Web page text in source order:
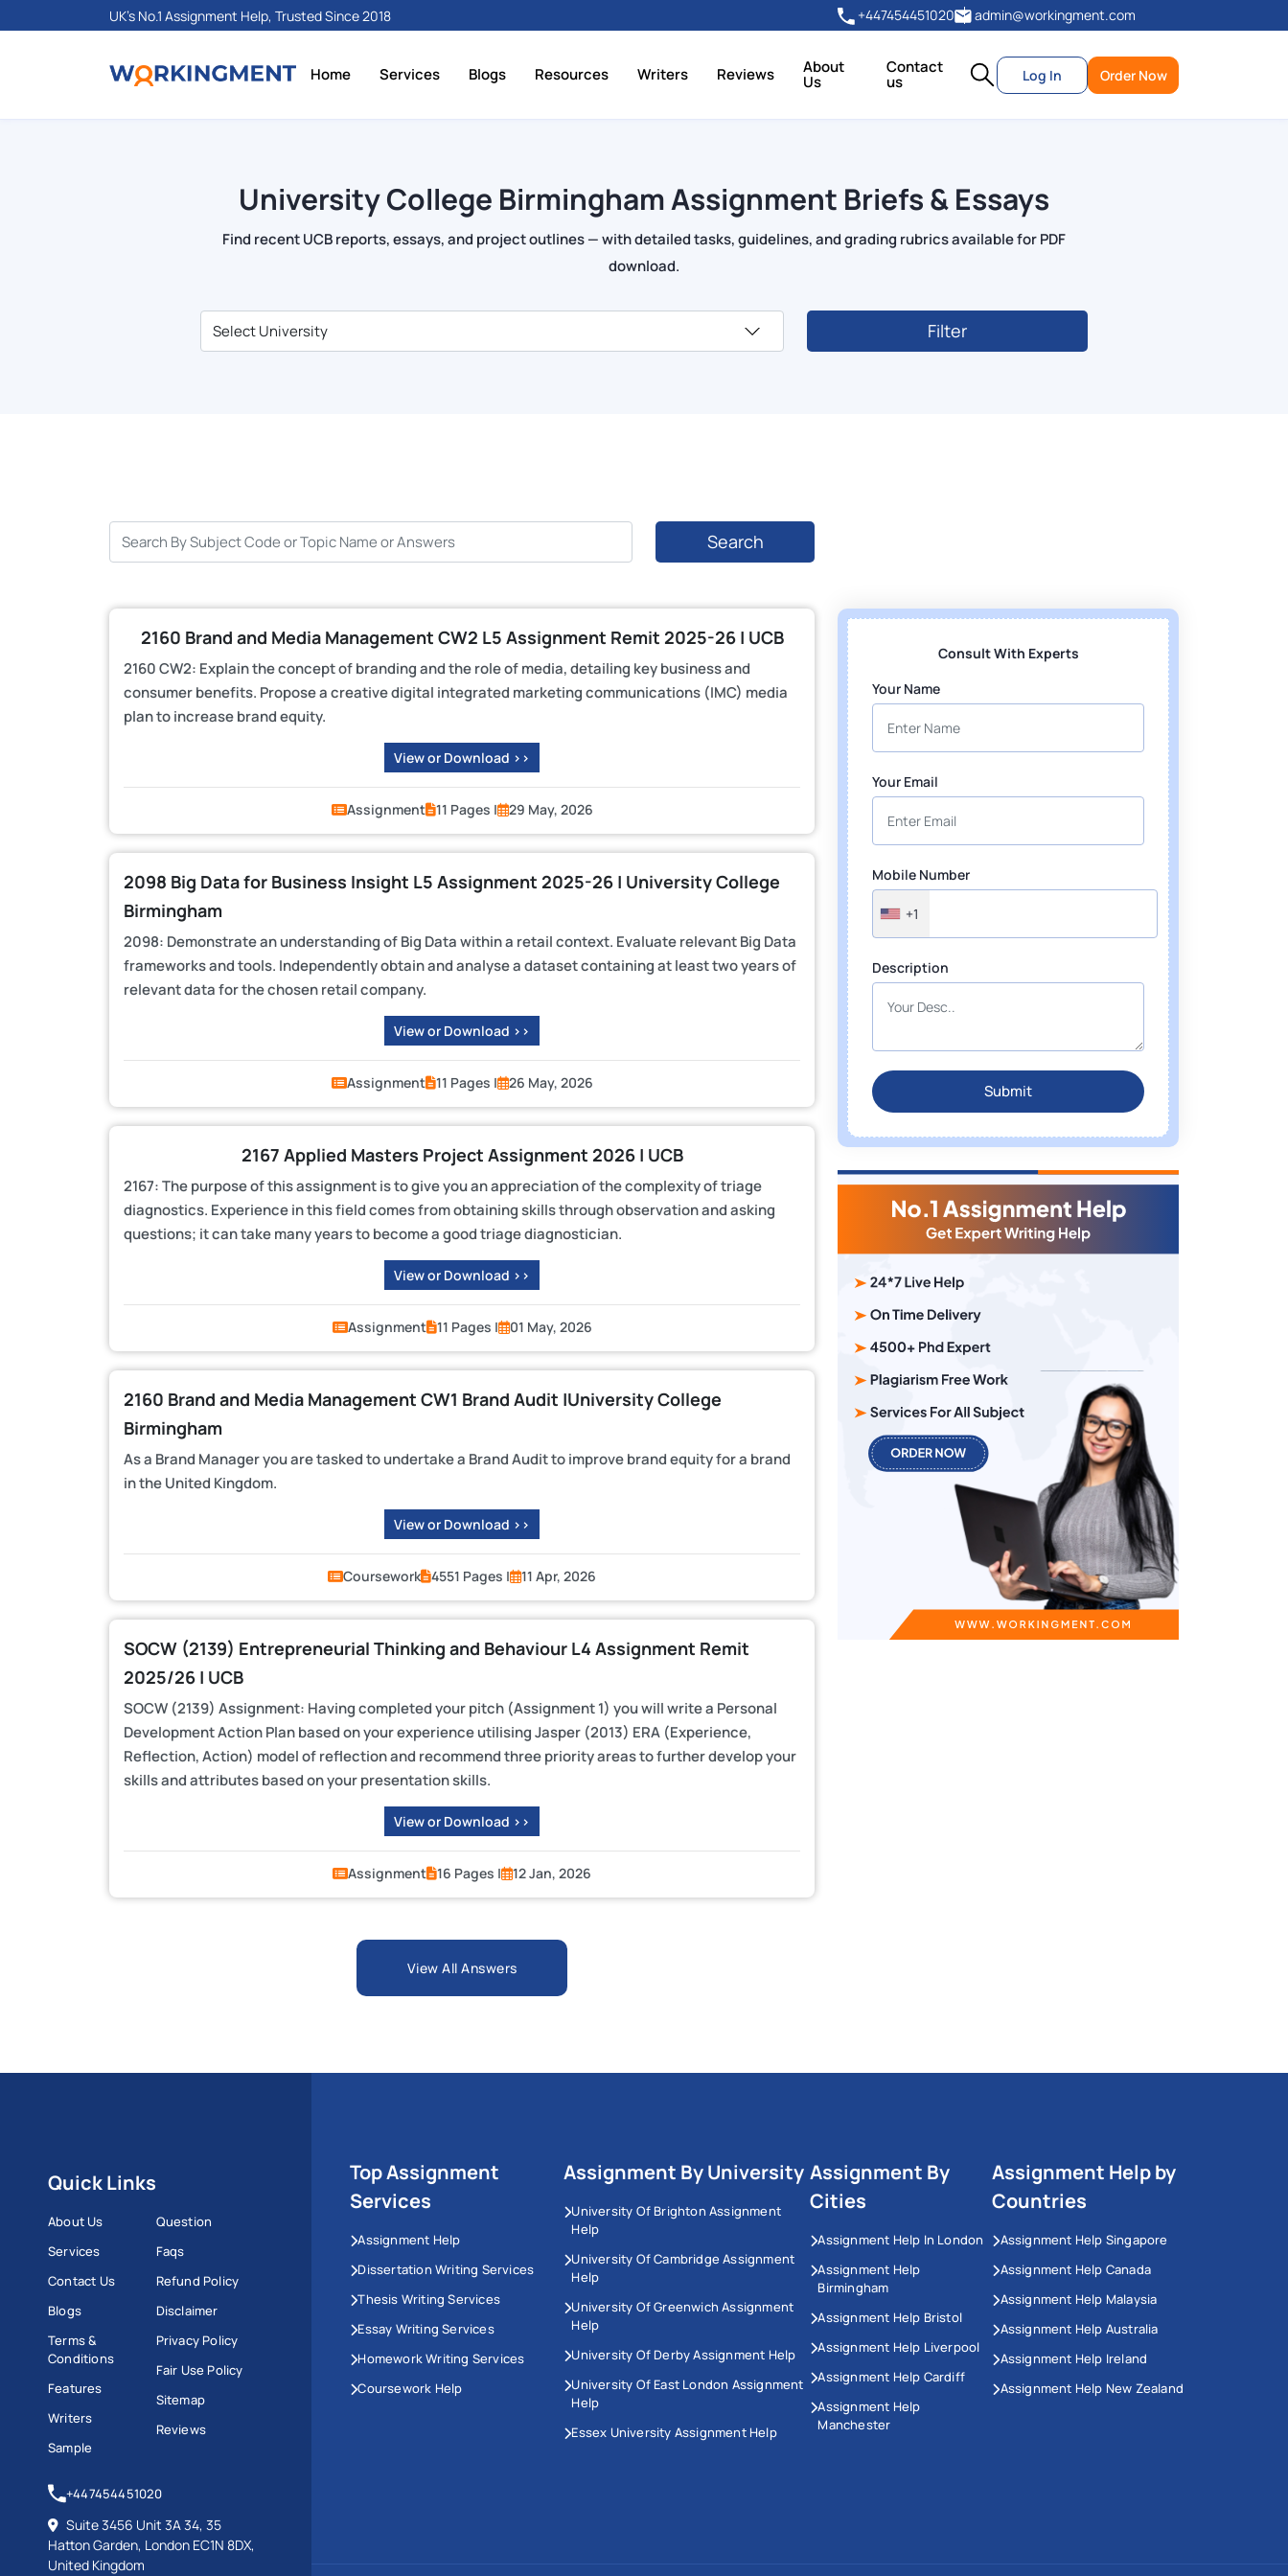
UK's No.1 Assignment Help, Trusted Since 2018 +447454451020 admin@workingment.com
Home Services Blogs Resources Writers Reviews About
Us
Contact
us Log In Order Now
University College Birmingham Assignment Briefs & Essays
Find recent UCB reports, essays, and project outlines — with detailed tasks, guidelines, and grading rubrics available for PDF
download.
Filter
Search
2160 Brand and Media Management CW2 L5 Assignment Remit 2025-26 | UCB
2160 CW2: Explain the concept of branding and the role of media, detailing key business and
consumer benefits. Propose a creative digital integrated marketing communications (IMC) media
plan to increase brand equity.
View or Download >>
Assignment 11 Pages | 29 May, 2026
2098 Big Data for Business Insight L5 Assignment 2025-26 | University College
Birmingham
2098: Demonstrate an understanding of Big Data within a retail context. Evaluate relevant Big Data
frameworks and tools. Independently obtain and analyse a dataset containing at least two years of
relevant data for the chosen retail company.
View or Download >>
Assignment 11 Pages | 26 May, 2026
2167 Applied Masters Project Assignment 2026 | UCB
2167: The purpose of this assignment is to give you an appreciation of the complexity of triage
diagnostics. Experience in this field comes from obtaining skills through observation and asking
questions; it can take many years to become a good triage diagnostician.
View or Download >>
Assignment 11 Pages | 01 May, 2026
2160 Brand and Media Management CW1 Brand Audit |University College
Birmingham
As a Brand Manager you are tasked to undertake a Brand Audit to improve brand equity for a brand
in the United Kingdom.
View or Download >>
Coursework 4551 Pages | 11 Apr, 2026
SOCW (2139) Entrepreneurial Thinking and Behaviour L4 Assignment Remit
2025/26 | UCB
SOCW (2139) Assignment: Having completed your pitch (Assignment 1) you will write a Personal
Development Action Plan based on your experience utilising Jasper (2013) ERA (Experience,
Reflection, Action) model of reflection and recommend three priority areas to further develop your
skills and attributes based on your presentation skills.
View or Download >>
Assignment 16 Pages | 12 Jan, 2026
View All Answers
Consult With Experts
Your Name
Your Email
Mobile Number
+1
Description
Submit
Quick Links
About Us
Services
Contact Us
Blogs
Terms &
Conditions
Features
Writers
Sample
Question
Faqs
Refund Policy
Disclaimer
Privacy Policy
Fair Use Policy
Sitemap
Reviews
+447454451020
Suite 3456 Unit 3A 34, 35
Hatton Garden, London EC1N 8DX,
United Kingdom
Top Assignment
Services
Assignment Help
Dissertation Writing Services
Thesis Writing Services
Essay Writing Services
Homework Writing Services
Coursework Help
Assignment By University
University Of Brighton Assignment
Help
University Of Cambridge Assignment
Help
University Of Greenwich Assignment
Help
University Of Derby Assignment Help
University Of East London Assignment
Help
Essex University Assignment Help
Assignment By
Cities
Assignment Help In London
Assignment Help
Birmingham
Assignment Help Bristol
Assignment Help Liverpool
Assignment Help Cardiff
Assignment Help
Manchester
Assignment Help by
Countries
Assignment Help Singapore
Assignment Help Canada
Assignment Help Malaysia
Assignment Help Australia
Assignment Help Ireland
Assignment Help New Zealand